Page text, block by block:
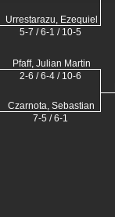
Urrestarazu, Ezequiel
5-7 / 6-1 / 10-5
Pfaff, Julian Martin
2-6 / 6-4 / 10-6
Czarnota, Sebastian
7-5 / 6-1